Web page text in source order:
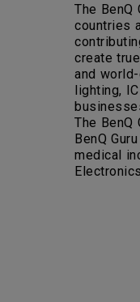
The
countries
create
and
lighting,
The BenQ
BenQ
medical